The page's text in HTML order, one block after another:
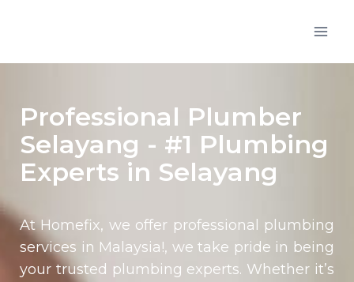
Professional Plumber
Selayang - #1 Plumbing
Experts in Selayang
At Homefix, we offer professional plumbing
services in Malaysia!, we take pride in being
your trusted plumbing experts. Whether it’s